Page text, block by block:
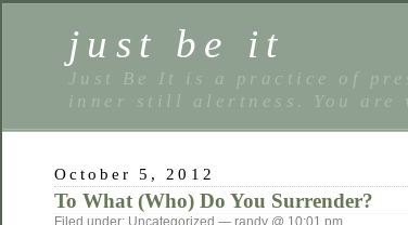
just be it
Just Be It is a practice of
inner still alertness. You are
October 5, 2012
To What (Who) Do You Surrender?
Filed under: Uncategorized — randy @ 10:01 pm